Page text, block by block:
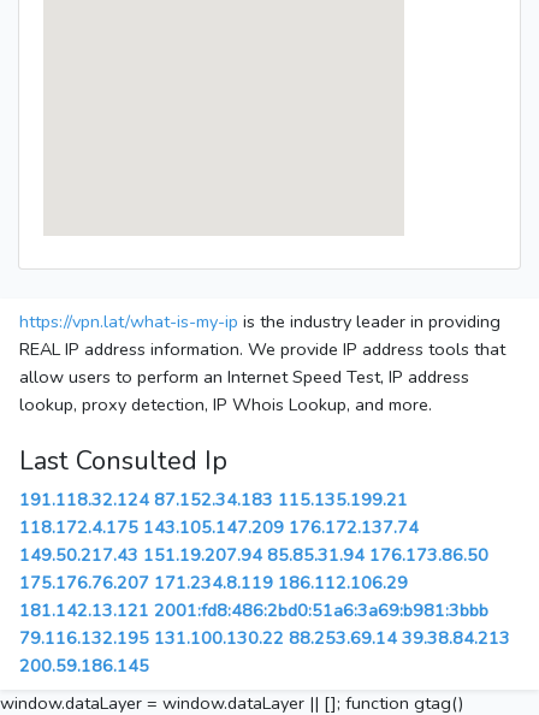
https://vpn.lat/what-is-my-ip is the industry leader in providing
REAL IP address information. We provide IP address tools that
allow users to perform an Internet Speed Test, IP address
lookup, proxy detection, IP Whois Lookup, and more.
Last Consulted Ip
191.118.32.124 87.152.34.183 115.135.199.21
118.172.4.175 143.105.147.209 176.172.137.74
149.50.217.43 151.19.207.94 85.85.31.94 176.173.86.50
175.176.76.207 171.234.8.119 186.112.106.29
181.142.13.121 2001:fd8:486:2bd0:51a6:3a69:b981:3bbb
79.116.132.195 131.100.130.22 88.253.69.14 39.38.84.213
200.59.186.145
window.dataLayer = window.dataLayer || []; function gtag()